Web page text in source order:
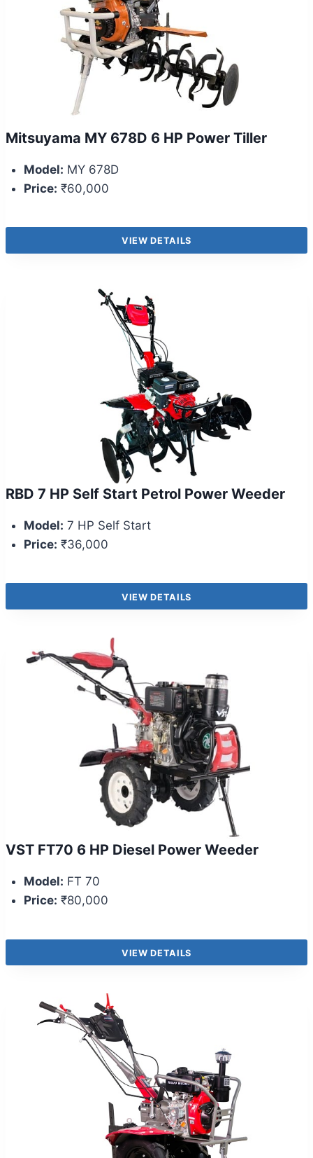
Mitsuyama MY 678D 6 HP Power Tiller
Model: MY 678D
Price: ₹60,000
VIEW DETAILS
RBD 7 HP Self Start Petrol Power Weeder
Model: 7 HP Self Start
Price: ₹36,000
VIEW DETAILS
VST FT70 6 HP Diesel Power Weeder
Model: FT 70
Price: ₹80,000
VIEW DETAILS